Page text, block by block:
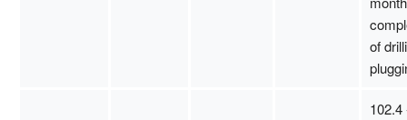
of
102.4